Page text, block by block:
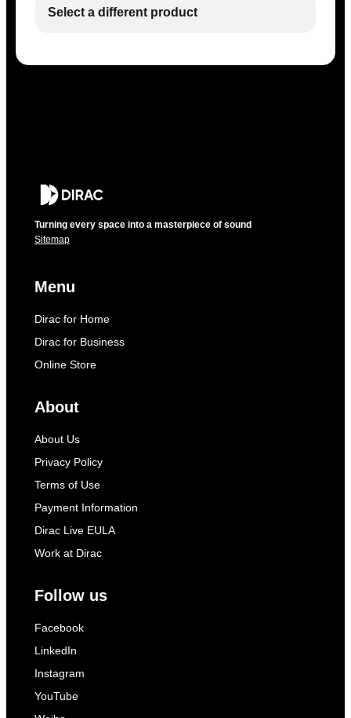
Select a different product
Turning every space into a masterpiece of sound
Sitemap
Menu
Dirac for Home
Dirac for Business
Online Store
About
About Us
Privacy Policy
Terms of Use
Payment Information
Dirac Live EULA
Work at Dirac
Follow us
Facebook
LinkedIn
Instagram
YouTube